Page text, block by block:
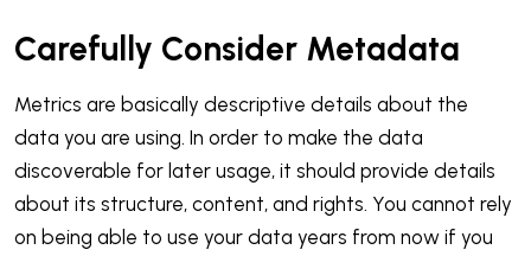
Carefully Consider Metadata
Metrics are basically descriptive details about the
data you are using. In order to make the data
discoverable for later usage, it should provide details
about its structure, content, and rights. You cannot rely
on being able to use your data years from now if you